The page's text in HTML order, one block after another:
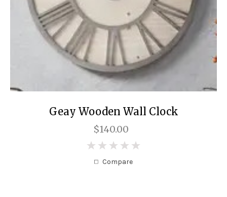
Geay Wooden Wall Clock
$140.00
Compare